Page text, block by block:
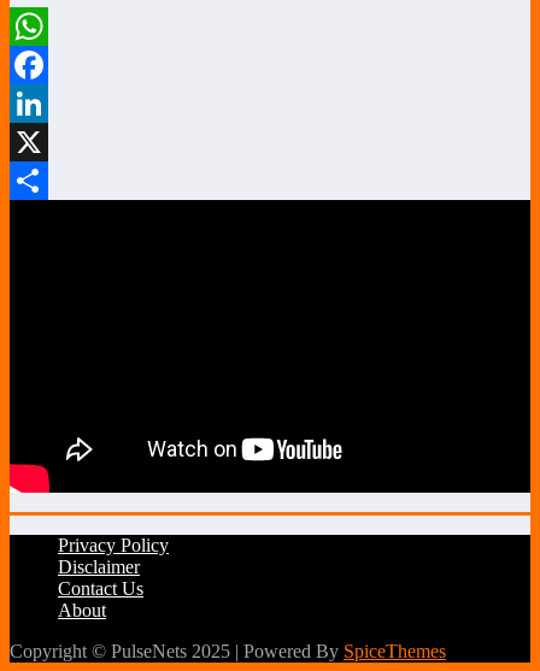
WhatsApp
Facebook
LinkedIn
X
Privacy Policy
Disclaimer
Contact Us
About
Copyright © PulseNets 2025 | Powered By SpiceThemes